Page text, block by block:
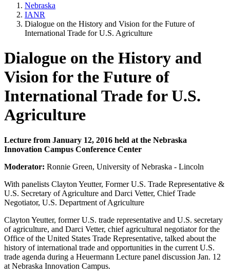
Nebraska
IANR
Dialogue on the History and Vision for the Future of
International Trade for U.S. Agriculture
Dialogue on the History and
Vision for the Future of
International Trade for U.S.
Agriculture
Lecture from January 12, 2016 held at the Nebraska
Innovation Campus Conference Center
Moderator: Ronnie Green, University of Nebraska - Lincoln
With panelists Clayton Yeutter, Former U.S. Trade Representative &
U.S. Secretary of Agriculture and Darci Vetter, Chief Trade
Negotiator, U.S. Department of Agriculture
Clayton Yeutter, former U.S. trade representative and U.S. secretary
of agriculture, and Darci Vetter, chief agricultural negotiator for the
Office of the United States Trade Representative, talked about the
history of international trade and opportunities in the current U.S.
trade agenda during a Heuermann Lecture panel discussion Jan. 12
at Nebraska Innovation Campus.